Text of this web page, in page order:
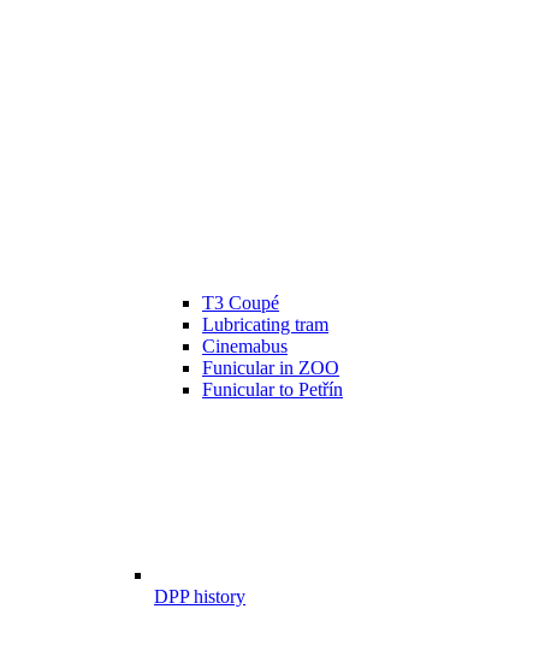
T3 Coupé
Lubricating tram
Cinemabus
Funicular in ZOO
Funicular to Petřín
DPP history